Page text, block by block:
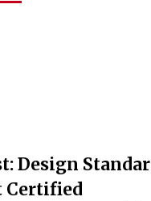
Design
Certified